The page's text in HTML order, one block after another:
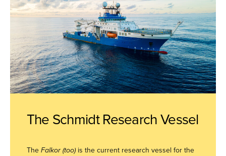
The Schmidt Research Vessel
The Falkor (too)is the current research vessel for the